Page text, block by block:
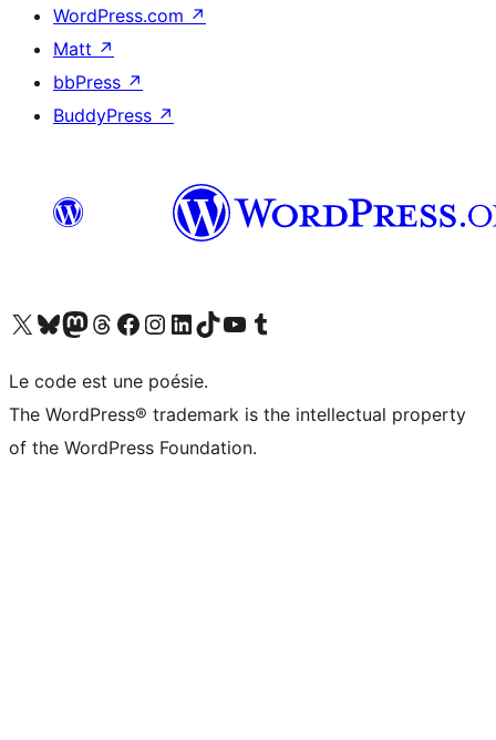
WordPress.com ↗
Matt ↗
bbPress ↗
BuddyPress ↗
Visit our X (formerly Twitter) account
Visitez notre compte Bluesky
Visit our Mastodon account
Visitez notre compte Threads
Visit our Facebook page
Visit our Instagram account
Visit our LinkedIn account
Visitez notre compte TikTok
Visit our YouTube channel
Visitez notre compte Tumblr
Le code est une poésie.
The WordPress® trademark is the intellectual property
of the WordPress Foundation.